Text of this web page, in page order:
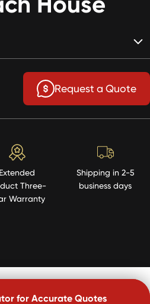
Us
Price
Request a Quote
Extended
Three-
Warranty
Shipping in 2-5
business days
for Accurate Quotes